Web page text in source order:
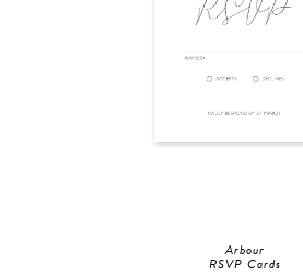
Arbour
RSVP Cards